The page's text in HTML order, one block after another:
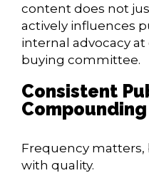
content does not
actively influences
internal advocacy
buying committee.
Consistent
Frequency
with quality.